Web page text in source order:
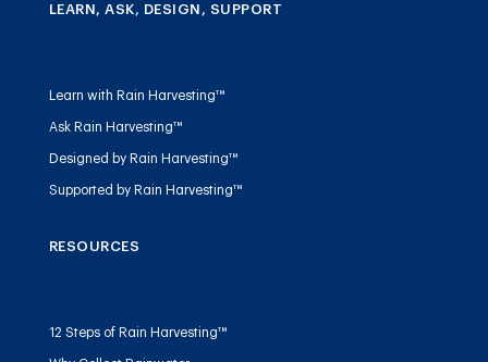
LEARN, ASK, DESIGN, SUPPORT
Learn with Rain Harvesting™
Ask Rain Harvesting™
Designed by Rain Harvesting™
Supported by Rain Harvesting™
RESOURCES
12 Steps of Rain Harvesting™